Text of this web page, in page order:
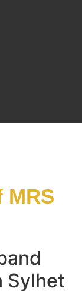
MRS
Sylhet